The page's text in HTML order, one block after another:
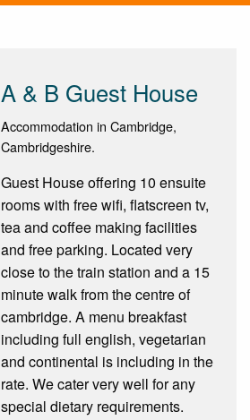
A & B Guest House
Accommodation in Cambridge,
Cambridgeshire.
Guest House offering 10 ensuite
rooms with free wifi, flatscreen tv,
tea and coffee making facilities
and free parking. Located very
close to the train station and a 15
minute walk from the centre of
cambridge. A menu breakfast
including full english, vegetarian
and continental is including in the
rate. We cater very well for any
special dietary requirements.